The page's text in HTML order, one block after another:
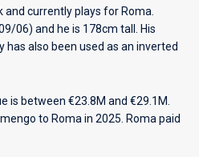
and currently plays for Roma
06) and he is 178cm tall. His
also been used as an inverted
is between €23.8M and €29.1M.
to Roma in 2025. Roma paid